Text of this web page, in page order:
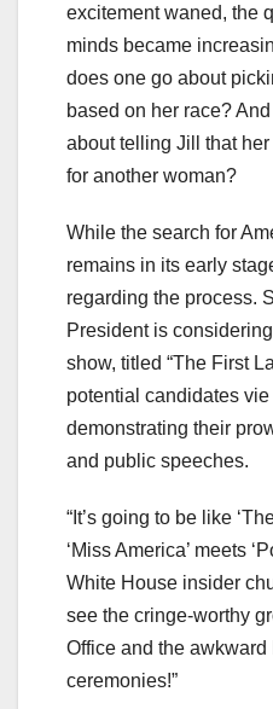
excitement waned, the
minds became
does one go about
based on her race?
about telling Jill that
for another woman?
While the search for
remains in its early
regarding the process.
President is
show, titled “The First
potential candidates
demonstrating their
and public speeches.
“It’s going to be like
‘Miss America’ meets
White House insider
see the cringe-worthy
Office and the awkward
ceremonies!”